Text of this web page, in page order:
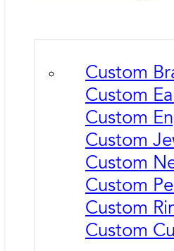
Custom
Custom
Custom
Custom
Custom
Custom
Custom
Custom